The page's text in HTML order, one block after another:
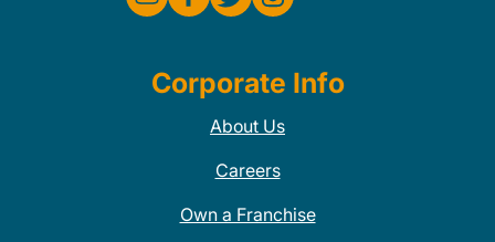
Corporate Info
About Us
Careers
Own a Franchise